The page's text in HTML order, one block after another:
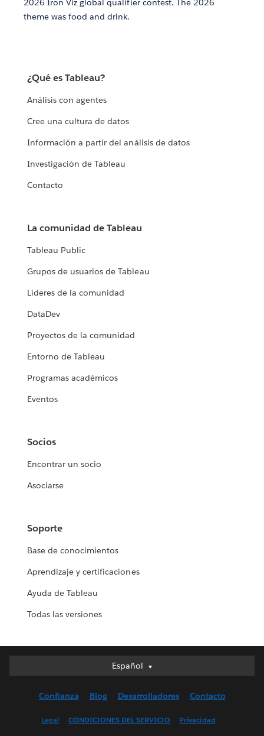
theme was food and drink.
¿Qué es Tableau?
Análisis con agentes
Cree una cultura de datos
Información a partir del análisis de datos
Investigación de Tableau
Contacto
La comunidad de Tableau
Tableau Public
Grupos de usuarios de Tableau
Líderes de la comunidad
DataDev
Proyectos de la comunidad
Entorno de Tableau
Programas académicos
Eventos
Socios
Encontrar un socio
Asociarse
Soporte
Base de conocimientos
Aprendizaje y certificaciones
Ayuda de Tableau
Todas las versiones
Español
Español
English (UK)
Confianza Blog Desarrolladores Contacto
Legal CONDICIONES DEL SERVICIO Privacidad